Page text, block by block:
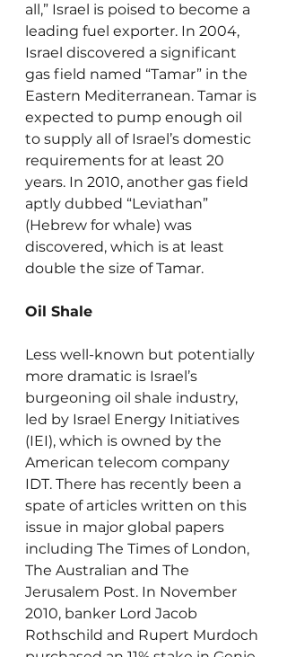
all,” Israel is poised to become a
leading fuel exporter. In 2004,
Israel discovered a significant
gas field named “Tamar” in the
Eastern Mediterranean. Tamar is
expected to pump enough oil
to supply all of Israel’s domestic
requirements for at least 20
years. In 2010, another gas field
aptly dubbed “Leviathan”
(Hebrew for whale) was
discovered, which is at least
double the size of Tamar.
Oil Shale
Less well-known but potentially
more dramatic is Israel’s
burgeoning oil shale industry,
led by Israel Energy Initiatives
(IEI), which is owned by the
American telecom company
IDT. There has recently been a
spate of articles written on this
issue in major global papers
including The Times of London,
The Australian and The
Jerusalem Post. In November
2010, banker Lord Jacob
Rothschild and Rupert Murdoch